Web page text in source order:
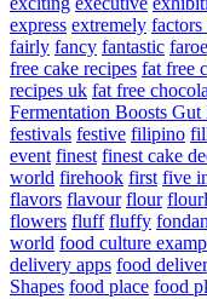
express extremely
fairly fancy fantastic faroe
free cake recipes fat free
recipes uk fat free
Fermentation Boosts
festivals festive filipino
event finest finest cake
world firehook first five
flavors flavour flour
flowers fluff fluffy
world food culture
delivery apps food
Shapes food place food